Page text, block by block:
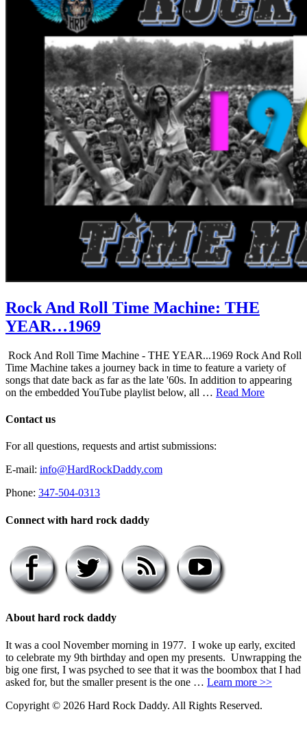
Rock And Roll Time Machine: THE
YEAR…1969
Rock And Roll Time Machine - THE YEAR...1969 Rock And Roll
Time Machine takes a journey back in time to feature a variety of
songs that date back as far as the late '60s. In addition to appearing
on the embedded YouTube playlist below, all … Read More
Contact us
For all questions, requests and artist submissions:
E-mail: info@HardRockDaddy.com
Phone: 347-504-0313
Connect with hard rock daddy
About hard rock daddy
It was a cool November morning in 1977. I woke up early, excited
to celebrate my 9th birthday and open my presents. Unwrapping the
big one first, I was psyched to see that it was the boombox that I had
asked for, but the smaller present is the one … Learn more >>
Copyright © 2026 Hard Rock Daddy. All Rights Reserved.